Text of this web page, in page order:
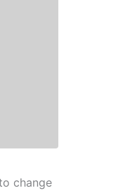
change